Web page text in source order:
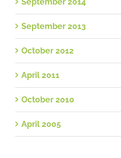
September 2013
October 2012
April 2011
October 2010
April 2005